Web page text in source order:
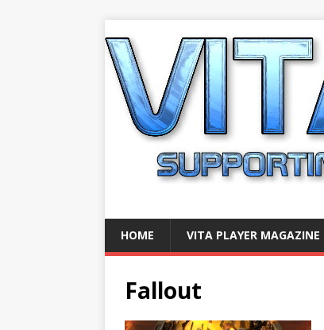
HOME VITA PLAYER MAGAZINE
Fallout